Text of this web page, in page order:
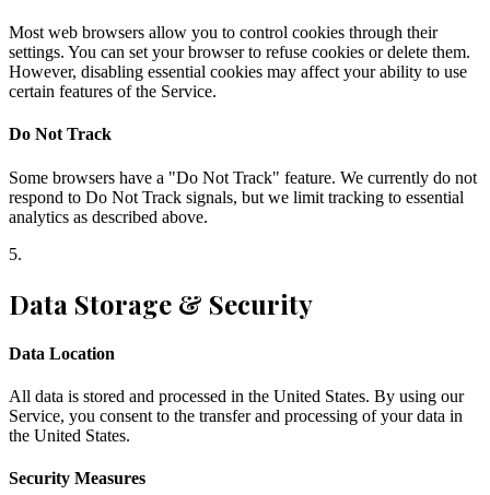
Most web browsers allow you to control cookies through their
settings. You can set your browser to refuse cookies or delete them.
However, disabling essential cookies may affect your ability to use
certain features of the Service.
Do Not Track
Some browsers have a "Do Not Track" feature. We currently do not
respond to Do Not Track signals, but we limit tracking to essential
analytics as described above.
5.
Data Storage & Security
Data Location
All data is stored and processed in the United States. By using our
Service, you consent to the transfer and processing of your data in
the United States.
Security Measures